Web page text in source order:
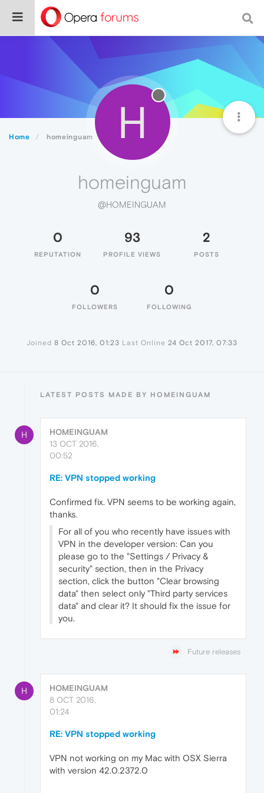
Home homeinguam H
homeinguam
@HOMEINGUAM
0
REPUTATION
93
PROFILE VIEWS
2
POSTS
0
FOLLOWERS
0
FOLLOWING
Joined 8 Oct 2016, 01:23 Last Online 24 Oct 2017, 07:33
LATEST POSTS MADE BY HOMEINGUAM
H
HOMEINGUAM
13 OCT 2016,
00:52
RE: VPN stopped working
Confirmed fix. VPN seems to be working again,
thanks.
For all of you who recently have issues with
VPN in the developer version: Can you
please go to the "Settings / Privacy &
security" section, then in the Privacy
section, click the button "Clear browsing
data" then select only "Third party services
data" and clear it? It should fix the issue for
you.
Future releases
H
HOMEINGUAM
8 OCT 2016,
01:24
RE: VPN stopped working
VPN not working on my Mac with OSX Sierra
with version 42.0.2372.0